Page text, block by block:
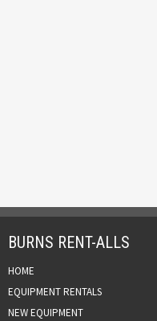
BURNS RENT-ALLS
HOME
EQUIPMENT RENTALS
NEW EQUIPMENT